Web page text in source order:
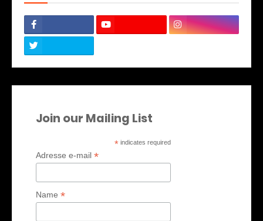
Join our Mailing List
* indicates required
Adresse e-mail *
Name *